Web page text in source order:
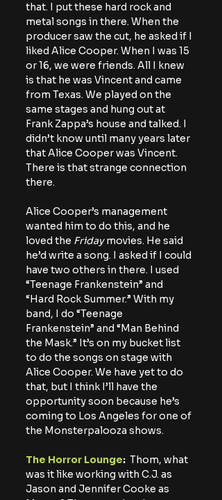
that. I put these hard rock and
metal songs in there. When the
producer saw the cut, he asked if I
liked Alice Cooper. When I was 15
or 16, we were friends. All I knew
is that he was Vincent and came
from Texas. We played on the
same stages and hung out at
Frank Zappa’s house and talked. I
didn’t know until many years later
that Alice Cooper was Vincent.
There is that strange connection
there.
Alice Cooper’s management
wanted him to do this, and he
loved the Friday movies. He said
he’d write a song. I asked if I could
have two others in there. I used
“Teenage Frankenstein” and
“Hard Rock Summer.” With my
band, I do “Teenage
Frankenstein” and “Man Behind
the Mask.” It’s on my bucket list
to do the songs on stage with
Alice Cooper. We have yet to do
that, but I think I’ll have the
opportunity soon because he’s
coming to Los Angeles for one of
the Monsterpalooza shows.
The Horror Lounge:
  Thom, what
was it like working with C.J. as
Jason and Jennifer Cooke as